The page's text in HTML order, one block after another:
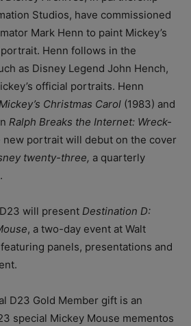
Studios, have commissioned
Mark Henn to paint Mickey’s
Henn follows in the
as Disney Legend John Hench,
official portraits. Henn
Christmas Carol (1983) and
Ralph Breaks the Internet: Wreck-
new portrait will debut on the cover
twenty-three, a quarterly
will present Destination D:
, a two-day event at Walt
panels, presentations and
D23 Gold Member gift is an
special Mickey Mouse mementos